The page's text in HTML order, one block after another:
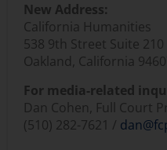
New Address:
California Humanities
538 9th Street Suite 210
Oakland, California
For media-related
Dan Cohen, Full Court
(510) 282-7621 /